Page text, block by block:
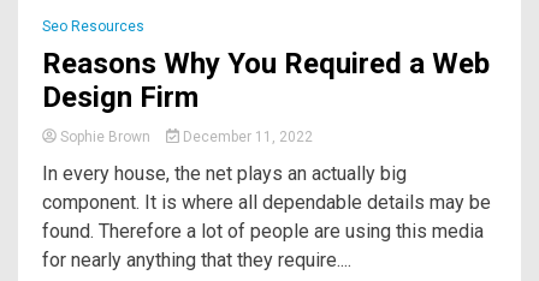
Seo Resources
Reasons Why You Required a Web
Design Firm
Sophie Brown December 11, 2022
In every house, the net plays an actually big
component. It is where all dependable details may be
found. Therefore a lot of people are using this media
for nearly anything that they require....